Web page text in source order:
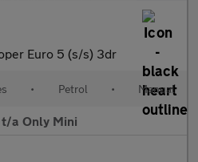
Euro 5 (s/s) 3dr
• Petrol • Manual
a Only Mini